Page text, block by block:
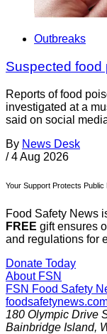
Outbreaks
Suspected food
Reports of food
investigated at a
said on social
By News Desk
/ 4 Aug 2026
Your Support Protects Public
Food Safety News
FREE gift ensures
and regulations for
Donate Today
About FSN
FSN Food Safety
180 Olympic Drive
Bainbridge Island,